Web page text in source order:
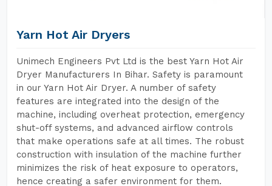
Yarn Hot Air Dryers
Unimech Engineers Pvt Ltd is the best Yarn Hot Air
Dryer Manufacturers In Bihar. Safety is paramount
in our Yarn Hot Air Dryer. A number of safety
features are integrated into the design of the
machine, including overheat protection, emergency
shut-off systems, and advanced airflow controls
that make operations safe at all times. The robust
construction with insulation of the machine further
minimizes the risk of heat exposure to operators,
hence creating a safer environment for them.